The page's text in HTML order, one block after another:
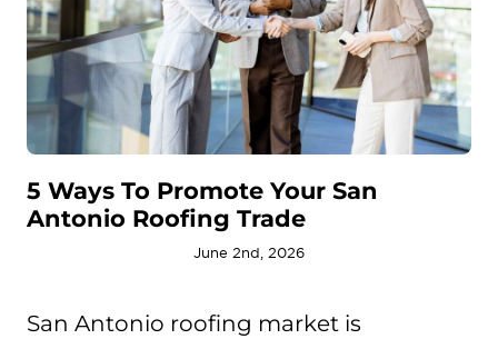
5 Ways To Promote Your San
Antonio Roofing Trade
June 2nd, 2026
San Antonio roofing market is